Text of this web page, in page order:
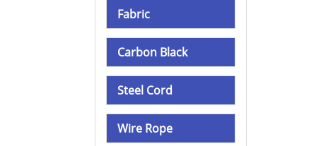
Fabric
Carbon Black
Steel Cord
Wire Rope